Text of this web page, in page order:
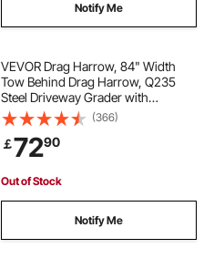
Notify Me
VEVOR Drag Harrow, 84" Width
Tow Behind Drag Harrow, Q235
Steel Driveway Grader with
Adjustable Bars & Pin Hitch,
Support up to 50 lbs, Tractor
Driveway Harrow for ATVs, UTVs,
Garden Lawn Tractors
(366)
￡7290
Out of Stock
Notify Me